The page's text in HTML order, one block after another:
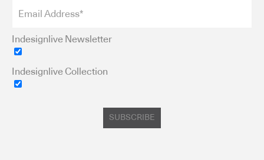
Indesignlive Newsletter
Indesignlive Collection
SUBSCRIBE